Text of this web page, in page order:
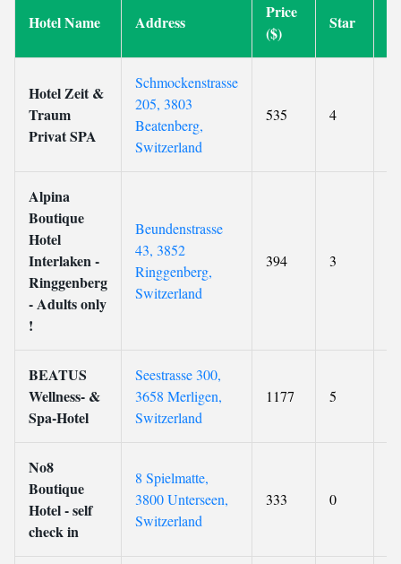
Hotel Name Address
Price
($)
Star
Hotel Zeit &
Traum
Privat SPA
Schmockenstrasse
205, 3803
Beatenberg,
Switzerland
535 4
Alpina
Boutique
Hotel
Interlaken -
Ringgenberg
- Adults only
!
Beundenstrasse
43, 3852
Ringgenberg,
Switzerland
394 3
BEATUS
Wellness- &
Spa-Hotel
Seestrasse 300,
3658 Merligen,
Switzerland
1177 5
No8
Boutique
Hotel - self
check in
8 Spielmatte,
3800 Unterseen,
Switzerland
333 0